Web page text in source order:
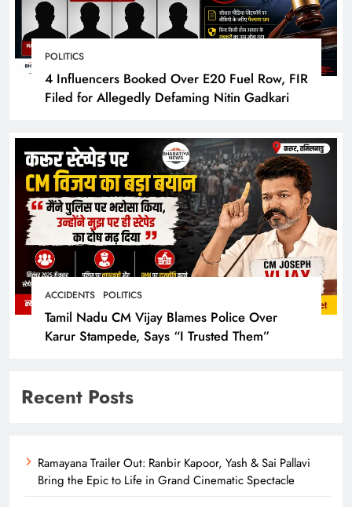
POLITICS
4 Influencers Booked Over E20 Fuel Row, FIR
Filed for Allegedly Defaming Nitin Gadkari
ACCIDENTS POLITICS
Tamil Nadu CM Vijay Blames Police Over
Karur Stampede, Says “I Trusted Them”
Recent Posts
Ramayana Trailer Out: Ranbir Kapoor, Yash & Sai Pallavi
Bring the Epic to Life in Grand Cinematic Spectacle